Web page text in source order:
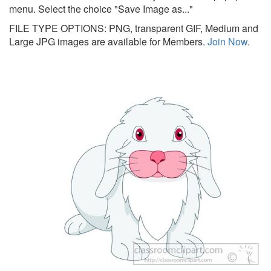
menu. Select the choice "Save Image as..."
FILE TYPE OPTIONS: PNG, transparent GIF, Medium and
Large JPG images are available for Members. Join Now.